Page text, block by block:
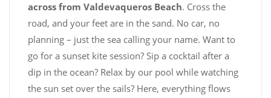
across from Valdevaqueros Beach. Cross the
road, and your feet are in the sand. No car, no
planning – just the sea calling your name. Want to
go for a sunset kite session? Sip a cocktail after a
dip in the ocean? Relax by our pool while watching
the sun set over the sails? Here, everything flows